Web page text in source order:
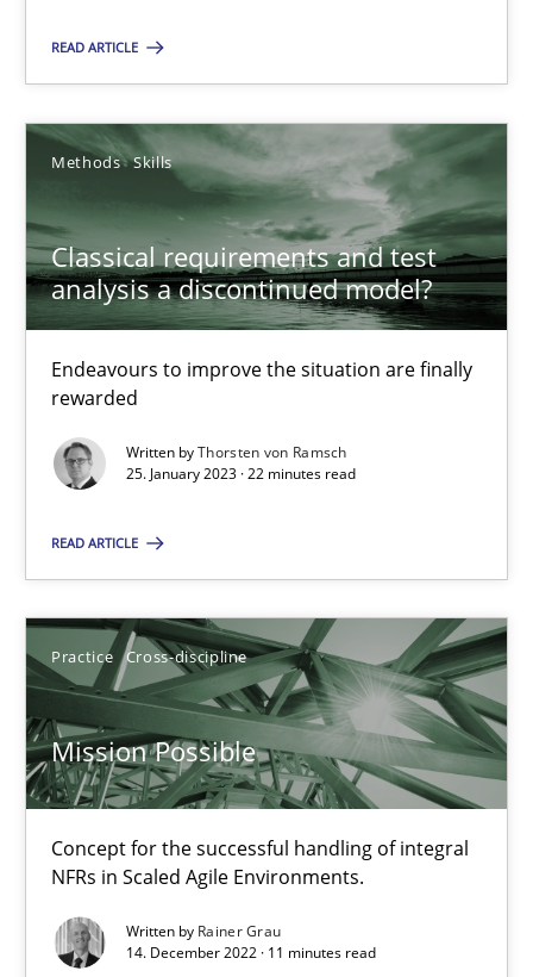
READ ARTICLE
Methods Skills
Classical requirements and test
analysis a discontinued model?
Endeavours to improve the situation are finally
rewarded
Written byThorsten von Ramsch
25. January 2023 · 22 minutes read
READ ARTICLE
Practice Cross-discipline
Mission Possible
Concept for the successful handling of integral
NFRs in Scaled Agile Environments.
Written by Rainer Grau
14. December 2022 · 11 minutes read
Methods Skills
Thorsten von Ramsch
25.01.2023
22 minutes
Suggest missing topic
Concept for the successful handling of integral NFRs in Scaled
Practice Cross-discipline